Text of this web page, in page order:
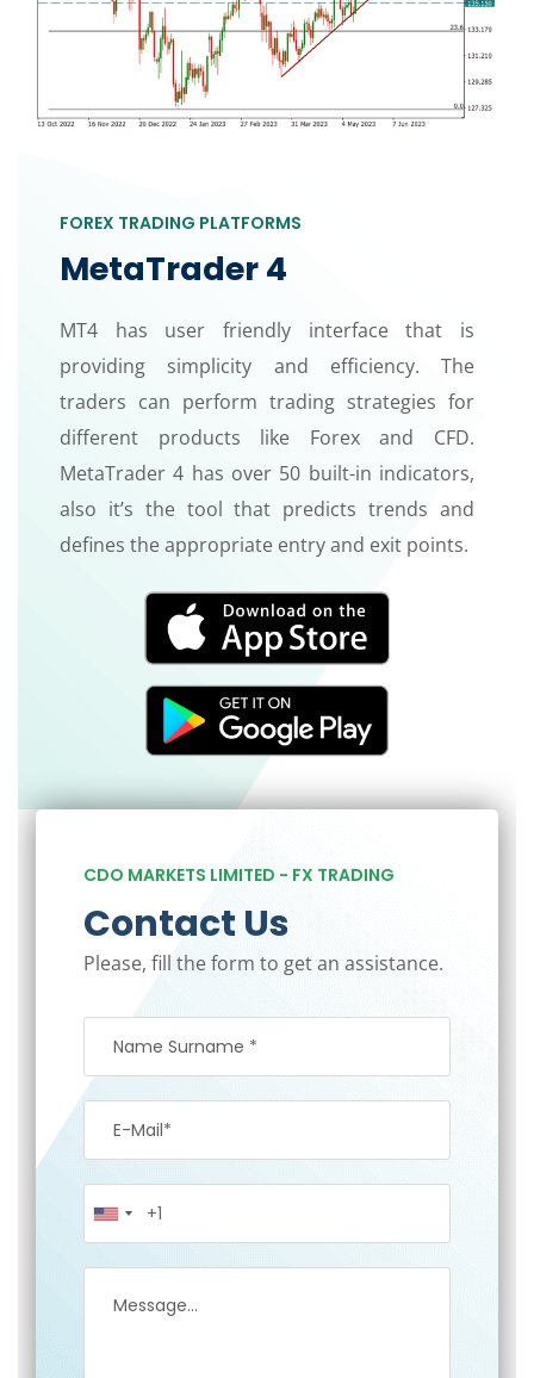
FOREX TRADING PLATFORMS
MetaTrader 4
MT4 has user friendly interface that is
providing simplicity and efficiency. The
traders can perform trading strategies for
different products like Forex and CFD.
MetaTrader 4 has over 50 built-in indicators,
also it’s the tool that predicts trends and
defines the appropriate entry and exit points.
CDO MARKETS LIMITED - FX TRADING
Contact Us
Please, fill the form to get an assistance.